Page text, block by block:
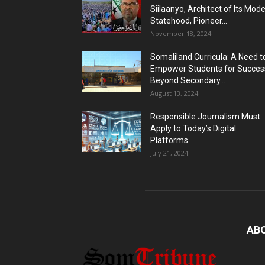
Siilaanyo, Architect of Its
Statehood, Pioneer...
November 18, 2024
Somaliland Curricula: A Need
Empower Students for
Beyond Secondary...
August 13, 2024
Responsible Journalism Must
Apply to Today’s Digital
Platforms
July 21, 2024